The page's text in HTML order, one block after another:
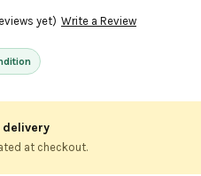
yet) Write a Review
delivery
at checkout.